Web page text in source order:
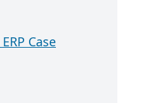
ERP Case